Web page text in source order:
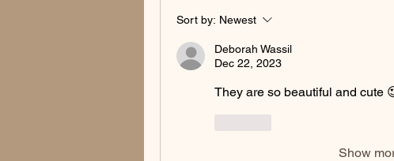
Sort by: Newest
Deborah Wassil
Dec 22, 2023
They are so beautiful and cute
Show